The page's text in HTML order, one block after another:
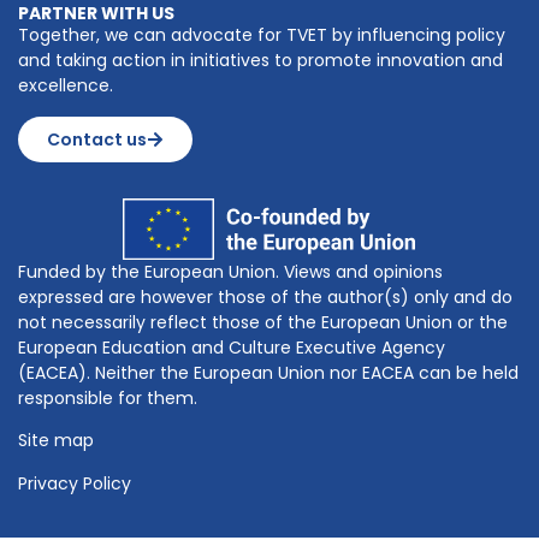
PARTNER WITH US
Together, we can advocate for TVET by influencing policy
and taking action in initiatives to promote innovation and
excellence.
Contact us
Funded by the European Union. Views and opinions
expressed are however those of the author(s) only and do
not necessarily reflect those of the European Union or the
European Education and Culture Executive Agency
(EACEA). Neither the European Union nor EACEA can be held
responsible for them.
Site map
Privacy Policy